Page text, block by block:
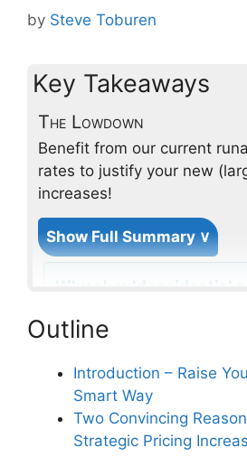
by Steve Toburen
Key Takeaways
The Lowdown
Benefit from our current
rates to justify your new
increases!
Show Full Summary ∨
Why should residential
annual price increase
How can targeting low-
services improve my
health?
Outline
Introduction – Raise
Smart Way
Two Convincing
Strategic Pricing